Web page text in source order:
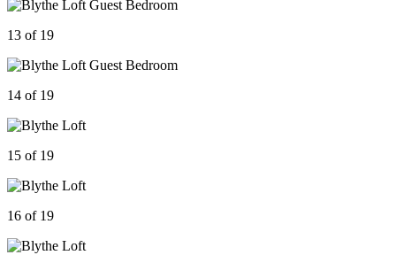
13 of 19
14 of 19
15 of 19
16 of 19